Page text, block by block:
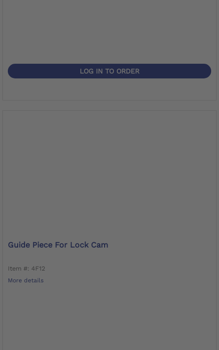
LOG IN TO ORDER
Guide Piece For Lock Cam
Item #: 4F12
More details